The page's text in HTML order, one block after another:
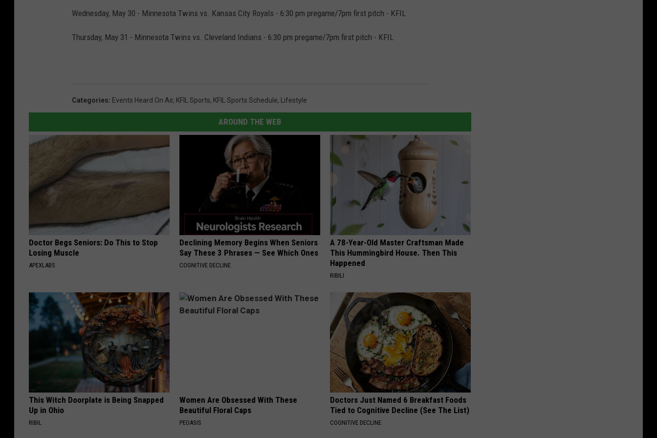
Wednesday, May 30 - Minnesota Twins vs. Kansas City Royals - 6:30 pm pregame/7pm first pitch - KFIL
Thursday, May 31 - Minnesota Twins vs. Cleveland Indians - 6:30 pm pregame/7pm first pitch - KFIL
Categories: Events Heard On Air, KFIL Sports, KFIL Sports Schedule, Lifestyle
AROUND THE WEB
Doctor Begs Seniors: Do This to Stop
Losing Muscle
APEXLABS
Declining Memory Begins When Seniors
Say These 3 Phrases — See Which Ones
COGNITIVE DECLINE
A 78-Year-Old Master Craftsman Made
This Hummingbird House. Then This
Happened
RIBILI
This Witch Doorplate is Being Snapped
Up in Ohio
RIBIL
Women Are Obsessed With These
Beautiful Floral Caps
PEOASIS
Doctors Just Named 6 Breakfast Foods
Tied to Cognitive Decline (See The List)
COGNITIVE DECLINE